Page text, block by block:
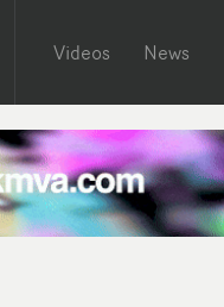
Videos News